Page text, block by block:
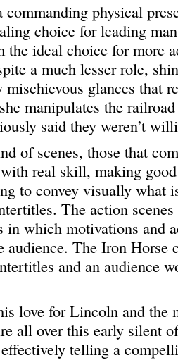
physical
choice for leading
the ideal choice for more
a much lesser role,
glances that
manipulates the
said they weren’t
of scenes, those that
real skill, making
to convey visually what
The action scenes
in which motivations and
audience. The Iron Horse
and an audience
love for Lincoln and the
all over this early silent
effectively telling a